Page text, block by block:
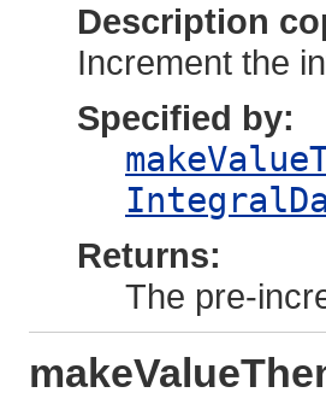
Description
Increment the
Specified by:
Returns:
The pre-